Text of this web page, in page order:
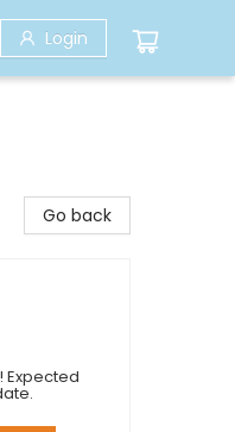
Login
Go back
Expected